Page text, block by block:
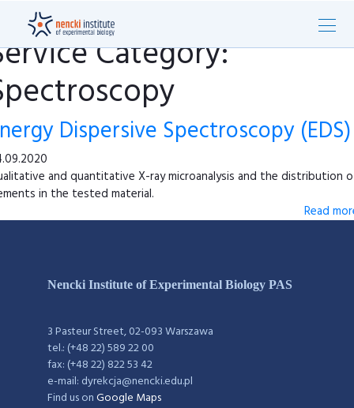
Category:
Dispersive Spectroscopy (EDS)
and quantitative X-ray microanalysis and the distribution
in the tested material.
Read
Nencki Institute of Experimental Biology PAS
3 Pasteur Street, 02-093 Warszawa
tel.: (+48 22) 589 22 00
fax: (+48 22) 822 53 42
e-mail: dyrekcja@nencki.edu.pl
Find us onGoogle Maps